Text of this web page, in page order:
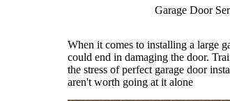
Garage Door Services:
When it comes to installing a large
could end in damaging the door.
the stress of perfect garage door
aren't worth going at it alone